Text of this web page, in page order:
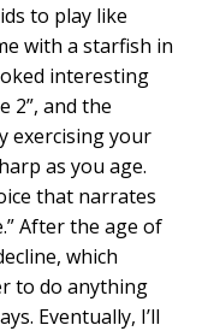
to play like
with a starfish in
interesting
2”, and the
exercising your
as you age.
that narrates
After the age of
which
to do anything
Eventually, I’ll